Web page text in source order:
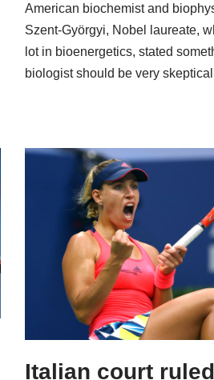
American biochemist and
Szent-Györgyi, Nobel laureate,
lot in bioenergetics, stated
biologist should be very
Italian court